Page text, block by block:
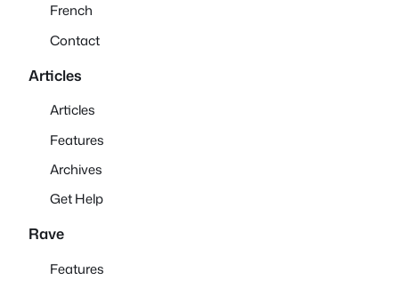
French
Contact
Articles
Articles
Features
Archives
Get Help
Rave
Features